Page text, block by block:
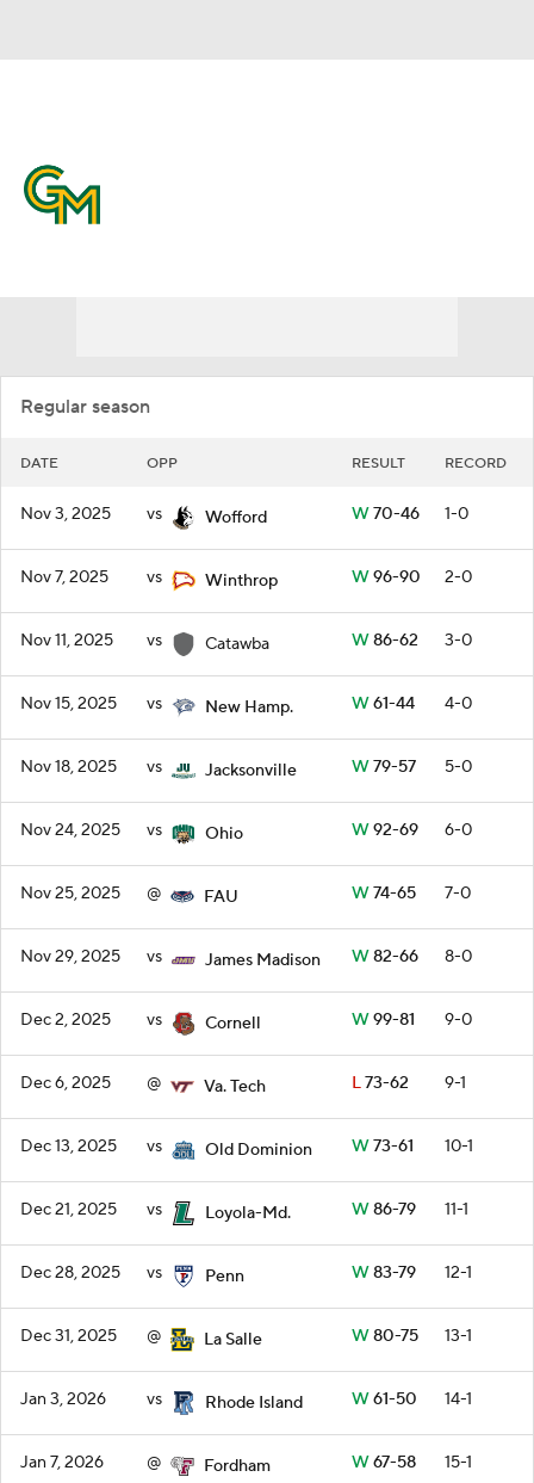
Regular season
DATE OPP RESULT RECORD
Nov 3, 2025 vs Wofford W70-46 1-0
Nov 7, 2025 vs Winthrop W96-90 2-0
Nov 11, 2025 vs Catawba W86-62 3-0
Nov 15, 2025 vs New Hamp. W61-44 4-0
Nov 18, 2025 vs Jacksonville W79-57 5-0
Nov 24, 2025 vs Ohio W92-69 6-0
Nov 25, 2025 @ FAU W74-65 7-0
Nov 29, 2025 vs James Madison W82-66 8-0
Dec 2, 2025 vs Cornell W99-81 9-0
Dec 6, 2025 @ Va. Tech L73-62 9-1
Dec 13, 2025 vs Old Dominion W73-61 10-1
Dec 21, 2025 vs Loyola-Md. W86-79 11-1
Dec 28, 2025 vs Penn W83-79 12-1
Dec 31, 2025 @ La Salle W80-75 13-1
Jan 3, 2026 vs Rhode Island W61-50 14-1
Jan 7, 2026 @ Fordham W67-58 15-1